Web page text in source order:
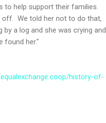
to help support their families.
off. We told her not to do that,
a log and she was crying and
found her."
history-of-